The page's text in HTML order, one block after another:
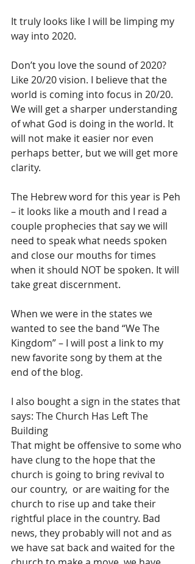
It truly looks like I will be limping my
way into 2020.
Don’t you love the sound of 2020?
Like 20/20 vision. I believe that the
world is coming into focus in 20/20.
We will get a sharper understanding
of what God is doing in the world. It
will not make it easier nor even
perhaps better, but we will get more
clarity.
The Hebrew word for this year is Peh
– it looks like a mouth and I read a
couple prophecies that say we will
need to speak what needs spoken
and close our mouths for times
when it should NOT be spoken. It will
take great discernment.
When we were in the states we
wanted to see the band “We The
Kingdom” – I will post a link to my
new favorite song by them at the
end of the blog.
I also bought a sign in the states that
says: The Church Has Left The
Building
That might be offensive to some who
have clung to the hope that the
church is going to bring revival to
our country,  or are waiting for the
church to rise up and take their
rightful place in the country. Bad
news, they probably will not and as
we have sat back and waited for the